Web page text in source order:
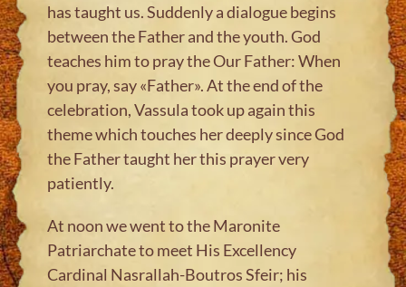
has taught us. Suddenly a dialogue begins
between the Father and the youth. God
teaches him to pray the Our Father: When
you pray, say «Father». At the end of the
celebration, Vassula took up again this
theme which touches her deeply since God
the Father taught her this prayer very
patiently.
At noon we went to the Maronite
Patriarchate to meet His Excellency
Cardinal Nasrallah-Boutros Sfeir; his